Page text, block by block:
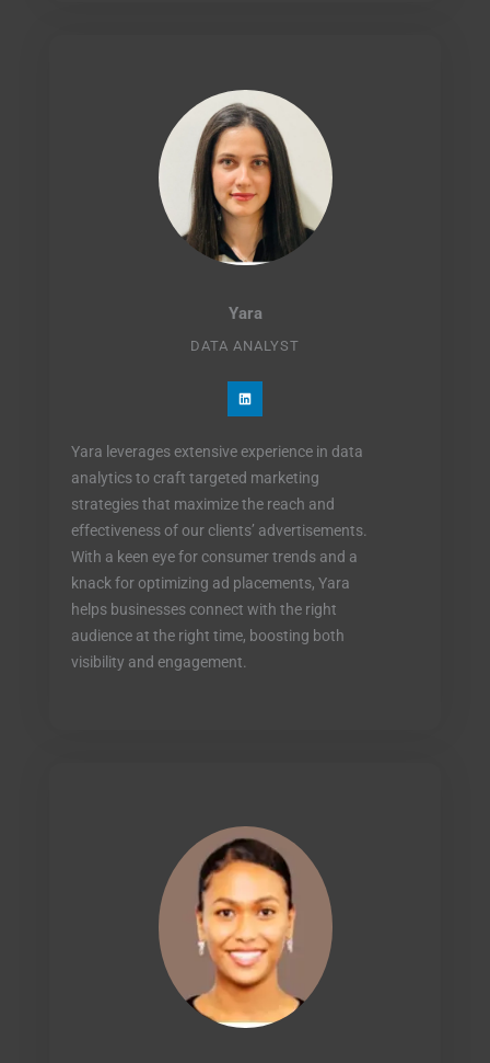
Yara
DATA ANALYST
i
n
d
n
Yara leverages extensive experience in data
analytics to craft targeted marketing
strategies that maximize the reach and
effectiveness of our clients’ advertisements.
With a keen eye for consumer trends and a
knack for optimizing ad placements, Yara
helps businesses connect with the right
audience at the right time, boosting both
visibility and engagement.